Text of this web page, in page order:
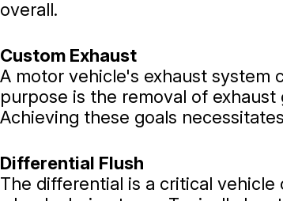
overall.
Custom Exhaust
A motor vehicle's exhaust system
purpose is the removal of
Achieving these goals
Differential Flush
The differential is a critical